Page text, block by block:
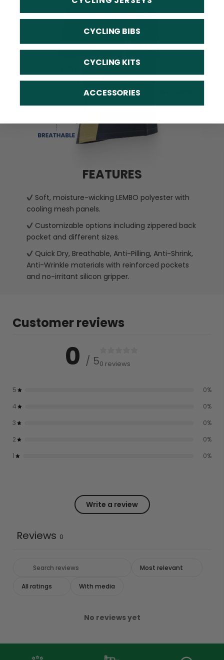
FEATURES
Soft, moisture-wicking LEMBO polyester with
cooling mesh panels.
Customizable options including zippered back
pocket and different sizes.
Quick Dry, Breathable, Anti-Pilling, Anti-Shrink,
Anti-Wrinkle materials with reinforced pockets
and no-irritant silicon gripper.
Customer reviews
0 / 50 reviews
5 0%
4
0%
3
0%
2
0%
1
0%
Write a review
Reviews 0
With media
No reviews yet
CYCLING BIBS
CYCLING KITS
ACCESSORIES